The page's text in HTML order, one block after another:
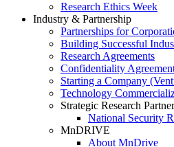
Research Ethics Week
Industry & Partnership
Partnerships for
Building Successful
Research Agreements
Confidentiality
Starting a Company
Technology
Strategic Research
National Security
MnDRIVE
About MnDrive